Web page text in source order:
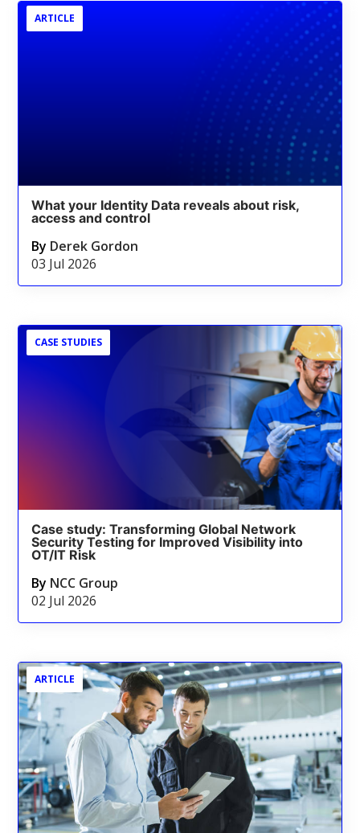
ARTICLE
What your Identity Data reveals about risk,
access and control
By Derek Gordon
03 Jul 2026
CASE STUDIES
Case study: Transforming Global Network
Security Testing for Improved Visibility into
OT/IT Risk
By NCC Group
02 Jul 2026
ARTICLE